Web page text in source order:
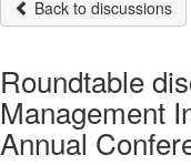
Back to discussions
Roundtable
Management
Annual